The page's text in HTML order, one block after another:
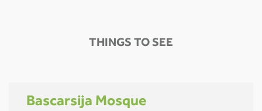
THINGS TO SEE
Bascarsija Mosque